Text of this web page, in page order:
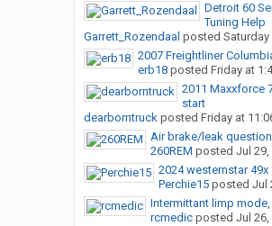
Detroit 60
Tuning Help
Garrett_Rozendaal posted Saturday
2007 Freightliner
erb18posted Friday at
2011 Maxxforce
start
dearborntruckposted Friday at
Air brake/leak question
260REM posted Jul 29,
2024 westernstar 49x
Perchie15posted Jul
Intermittant limp mode,
rcmedicposted Jul 26,